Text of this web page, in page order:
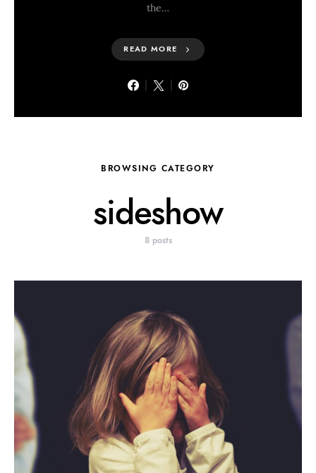
the…
READ MORE
BROWSING CATEGORY
sideshow
8 posts